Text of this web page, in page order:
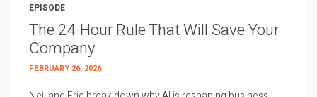
EPISODE
The 24-Hour Rule That Will Save Your
Company
FEBRUARY 26, 2026